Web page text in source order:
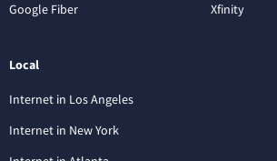
Google Fiber
Xfinity
Local
Internet in Los Angeles
Internet in New York